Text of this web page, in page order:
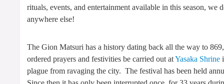
rituals, events, and entertainment available in this season, we
anywhere else!
The Gion Matsuri has a history dating back all the way to
ordered prayers and festivities be carried out atYasaka Shrine
plague from ravaging the city. The festival has been held